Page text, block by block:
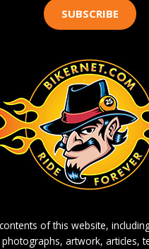
SUBSCRIBE
of this website,
photographs, artwork, articles,